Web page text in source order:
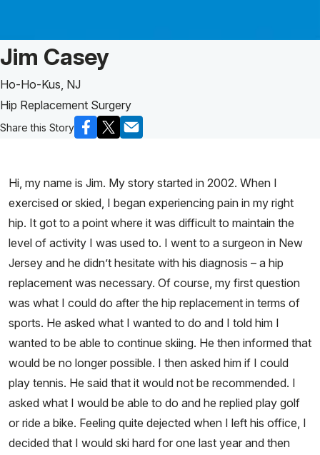
Patient Story of:
Jim Casey
Ho-Ho-Kus, NJ
Hip Replacement Surgery
Share this Story
Hi, my name is Jim. My story started in 2002. When I
exercised or skied, I began experiencing pain in my right
hip. It got to a point where it was difficult to maintain the
level of activity I was used to. I went to a surgeon in New
Jersey and he didn’t hesitate with his diagnosis – a hip
replacement was necessary. Of course, my first question
was what I could do after the hip replacement in terms of
sports. He asked what I wanted to do and I told him I
wanted to be able to continue skiing. He then informed that
would be no longer possible. I then asked him if I could
play tennis. He said that it would not be recommended. I
asked what I would be able to do and he replied play golf
or ride a bike. Feeling quite dejected when I left his office, I
decided that I would ski hard for one last year and then